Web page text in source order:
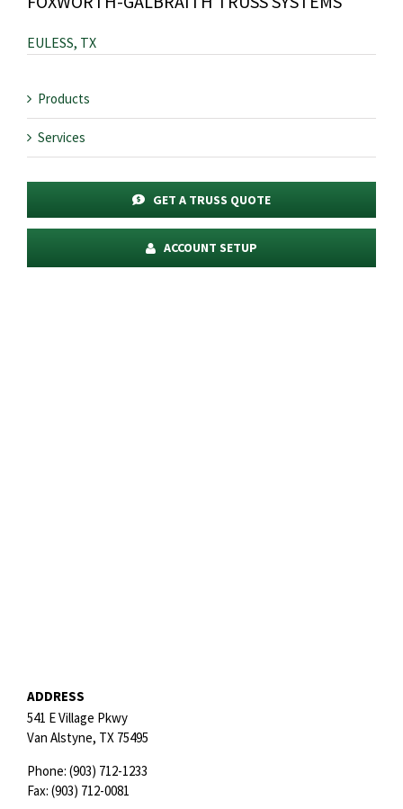
EULESS, TX
Products
Services
GET A TRUSS QUOTE
ACCOUNT SETUP
ADDRESS
541 E Village Pkwy
Van Alstyne, TX 75495
Phone: (903) 712-1233
Fax: (903) 712-0081